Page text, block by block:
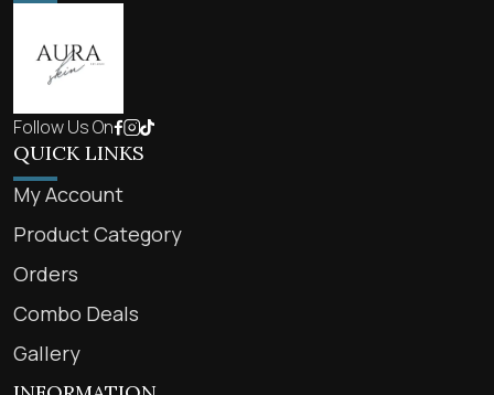
Follow Us On
QUICK LINKS
My Account
Product Category
Orders
Combo Deals
Gallery